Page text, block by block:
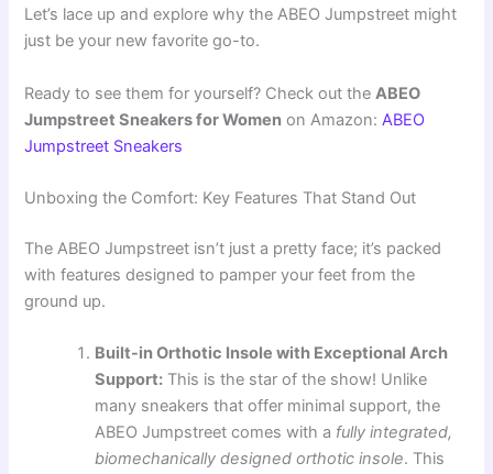
Let’s lace up and explore why the ABEO Jumpstreet might
just be your new favorite go-to.
Ready to see them for yourself? Check out theABEO
Jumpstreet Sneakers for Women on Amazon:ABEO
Jumpstreet Sneakers
Unboxing the Comfort: Key Features That Stand Out
The ABEO Jumpstreet isn’t just a pretty face; it’s packed
with features designed to pamper your feet from the
ground up.
Built-in Orthotic Insole with Exceptional Arch
Support: This is the star of the show! Unlike
many sneakers that offer minimal support, the
ABEO Jumpstreet comes with a fully integrated,
biomechanically designed orthotic insole. This